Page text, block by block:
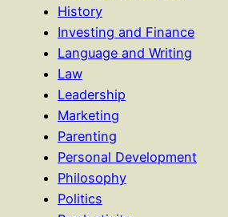
History
Investing and Finance
Language and Writing
Law
Leadership
Marketing
Parenting
Personal Development
Philosophy
Politics